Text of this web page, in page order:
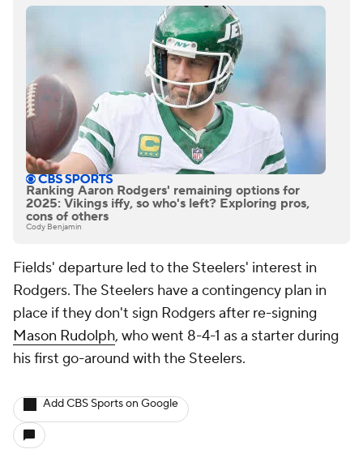
Ranking Aaron Rodgers' remaining options for
2025: Vikings iffy, so who's left? Exploring pros,
cons of others
Cody Benjamin
Fields' departure led to the Steelers' interest in
Rodgers. The Steelers have a contingency plan in
place if they don't sign Rodgers after re-signing
Mason Rudolph, who went 8-4-1 as a starter during
his first go-around with the Steelers.
Add CBS Sports on Google